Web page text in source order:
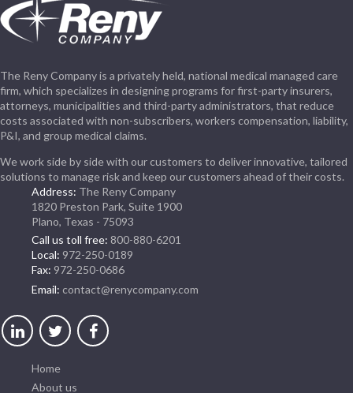
The Reny Company is a privately held, national medical managed care
firm, which specializes in designing programs for first-party insurers,
attorneys, municipalities and third-party administrators, that reduce
costs associated with non-subscribers, workers compensation, liability,
P&I, and group medical claims.
We work side by side with our customers to deliver innovative, tailored
solutions to manage risk and keep our customers ahead of their costs.
Address: The Reny Company
1820 Preston Park, Suite 1900
Plano, Texas - 75093
Call us toll free: 800-880-6201
Local: 972-250-0189
Fax: 972-250-0686
Email: contact@renycompany.com
Home
About us